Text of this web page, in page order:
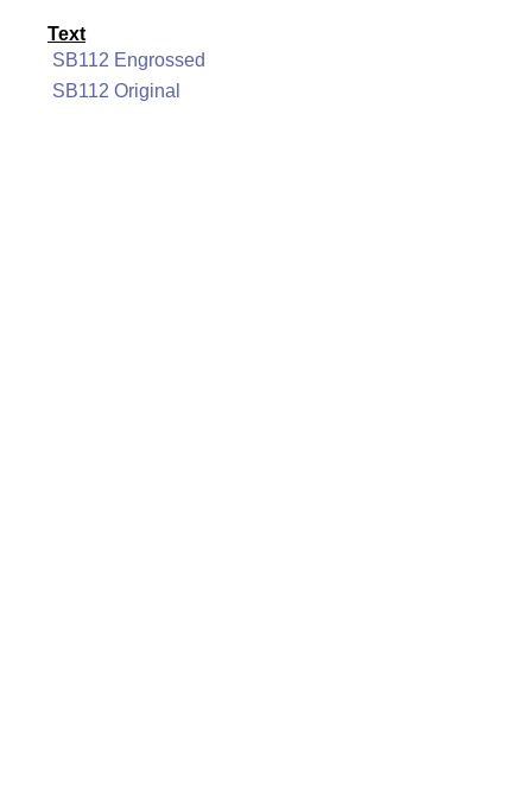
Text
SB112 Engrossed
SB112 Original